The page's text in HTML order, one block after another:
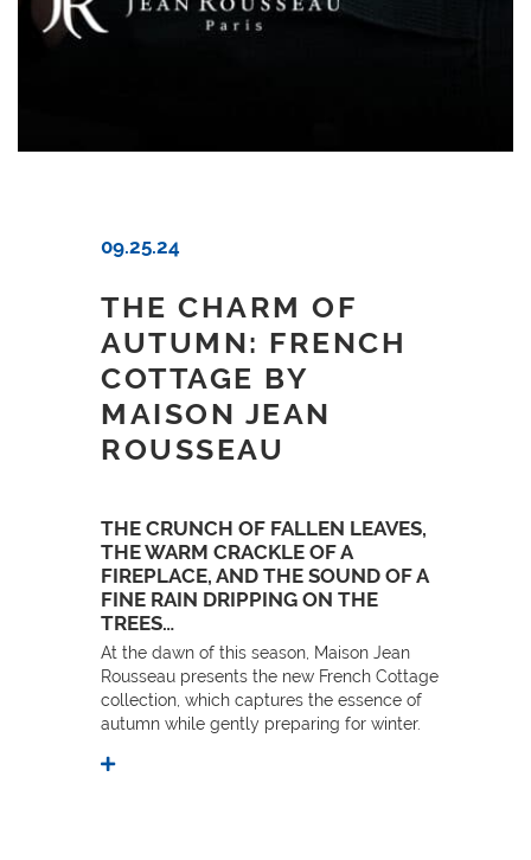
09.25.24
THE CHARM OF
AUTUMN: FRENCH
COTTAGE BY
MAISON JEAN
ROUSSEAU
THE CRUNCH OF FALLEN LEAVES,
THE WARM CRACKLE OF A
FIREPLACE, AND THE SOUND OF A
FINE RAIN DRIPPING ON THE
TREES…
At the dawn of this season, Maison Jean
Rousseau presents the new French Cottage
collection, which captures the essence of
autumn while gently preparing for winter.